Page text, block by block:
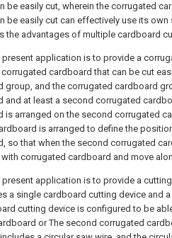
be easily cut, wherein the corrugated
be easily cut can effectively use its own
the advantages of multiple cardboard
application is to provide a
corrugated cardboard that can be cut
group, and the corrugated cardboard
and at least a second corrugated
is arranged on the second corrugated
is arranged to define the
so that when the second corrugated
with corrugated cardboard and move
application is to provide a
a single cardboard cutting device and
cutting device is configured to be
or The second corrugated